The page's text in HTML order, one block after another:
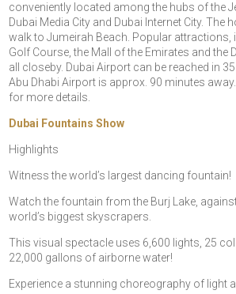
conveniently located among the hubs of the
Dubai Media City and Dubai Internet City. The
walk to Jumeirah Beach. Popular attractions,
Golf Course, the Mall of the Emirates and the
all closeby. Dubai Airport can be reached in
Abu Dhabi Airport is approx. 90 minutes
for more details.
Dubai Fountains Show
Highlights
Witness the world’s largest dancing fountain!
Watch the fountain from the Burj Lake,
world’s biggest skyscrapers.
This visual spectacle uses 6,600 lights, 25
22,000 gallons of airborne water!
Experience a stunning choreography of light